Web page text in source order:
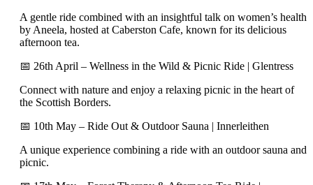
A gentle ride combined with an insightful talk on women’s health
by Aneela, hosted at Caberston Cafe, known for its delicious
afternoon tea.
📅 26th April – Wellness in the Wild & Picnic Ride | Glentress
Connect with nature and enjoy a relaxing picnic in the heart of
the Scottish Borders.
📅 10th May – Ride Out & Outdoor Sauna | Innerleithen
A unique experience combining a ride with an outdoor sauna and
picnic.